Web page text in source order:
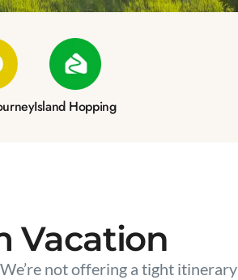
Island Hopping
Vacation
not offering a tight itinerary